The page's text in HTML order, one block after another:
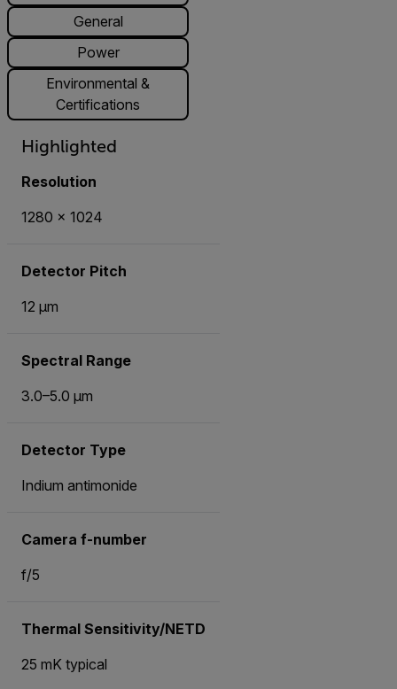
General
Power
Environmental &
Certifications
Highlighted
Resolution
1280 × 1024
Detector Pitch
12 μm
Spectral Range
3.0–5.0 μm
Detector Type
Indium antimonide
Camera f-number
f/5
Thermal Sensitivity/NETD
25 mK typical